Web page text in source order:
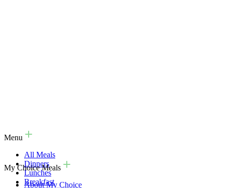
Menu
All Meals
Dinners
Lunches
Breakfast
My Choice Meals
About My Choice